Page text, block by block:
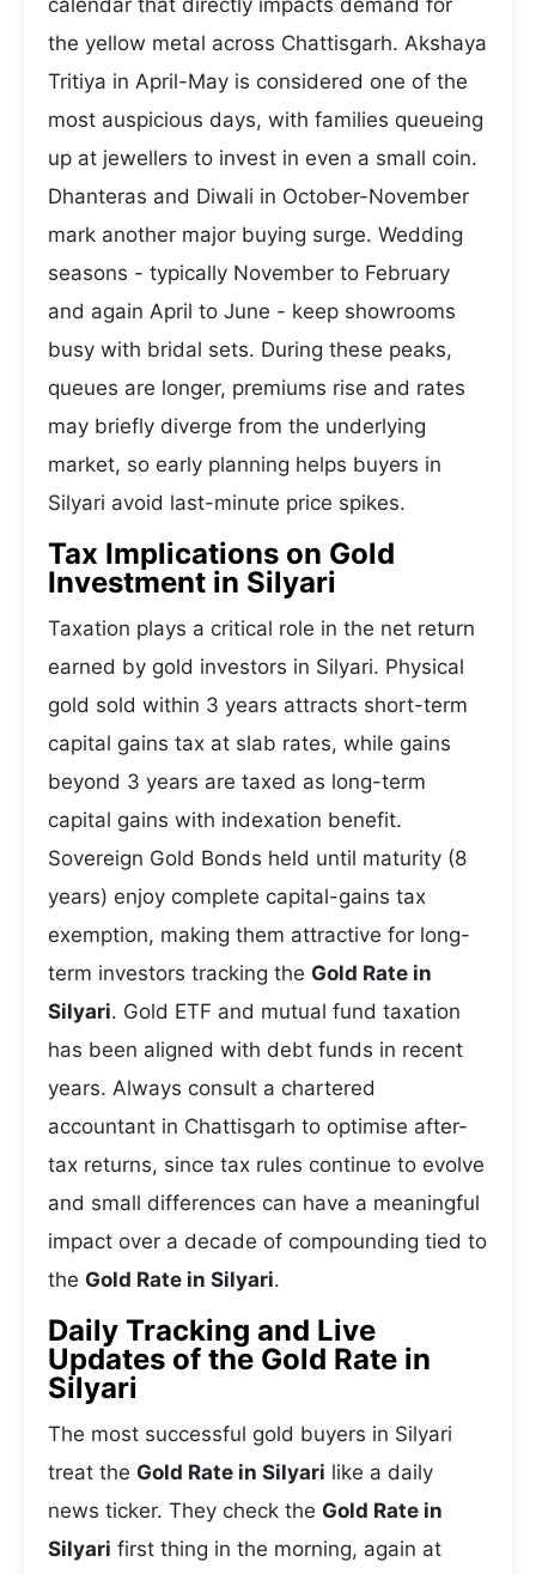
calendar that directly impacts demand for
the yellow metal across Chattisgarh. Akshaya
Tritiya in April-May is considered one of the
most auspicious days, with families queueing
up at jewellers to invest in even a small coin.
Dhanteras and Diwali in October-November
mark another major buying surge. Wedding
seasons - typically November to February
and again April to June - keep showrooms
busy with bridal sets. During these peaks,
queues are longer, premiums rise and rates
may briefly diverge from the underlying
market, so early planning helps buyers in
Silyari avoid last-minute price spikes.
Tax Implications on Gold
Investment in Silyari
Taxation plays a critical role in the net return
earned by gold investors in Silyari. Physical
gold sold within 3 years attracts short-term
capital gains tax at slab rates, while gains
beyond 3 years are taxed as long-term
capital gains with indexation benefit.
Sovereign Gold Bonds held until maturity (8
years) enjoy complete capital-gains tax
exemption, making them attractive for long-
term investors tracking the Gold Rate in
Silyari. Gold ETF and mutual fund taxation
has been aligned with debt funds in recent
years. Always consult a chartered
accountant in Chattisgarh to optimise after-
tax returns, since tax rules continue to evolve
and small differences can have a meaningful
impact over a decade of compounding tied to
the Gold Rate in Silyari.
Daily Tracking and Live
Updates of the Gold Rate in
Silyari
The most successful gold buyers in Silyari
treat the Gold Rate in Silyari like a daily
news ticker. They check the Gold Rate in
Silyari first thing in the morning, again at